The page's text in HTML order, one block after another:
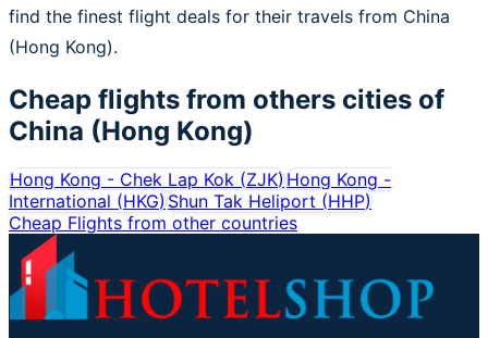
find the finest flight deals for their travels from China
(Hong Kong).
Cheap flights from others cities of
China (Hong Kong)
Hong Kong - Chek Lap Kok (ZJK)Hong Kong -
International (HKG)Shun Tak Heliport (HHP)
Cheap Flights from other countries